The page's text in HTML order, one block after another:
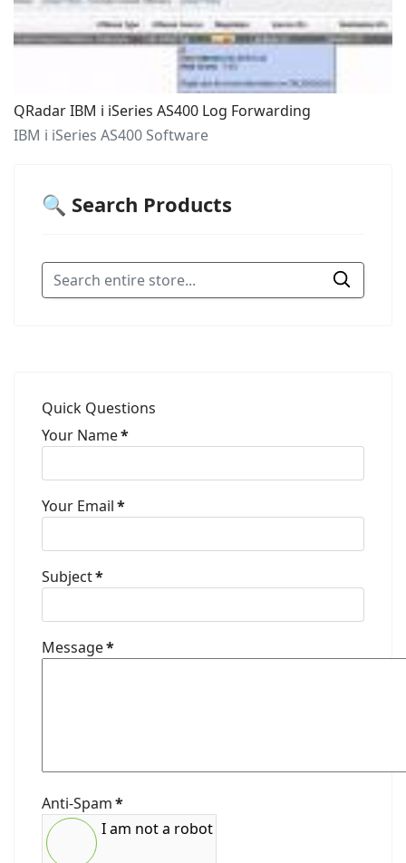
QRadar IBM i iSeries AS400 Log Forwarding
IBM i iSeries AS400 Software
🔍 Search Products
Quick Questions
Your Name*
Your Email*
Subject*
Message*
Anti-Spam*
I am not a robot